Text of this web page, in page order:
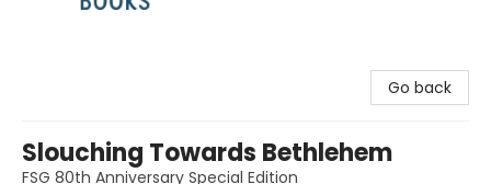
Go back
Slouching Towards Bethlehem
FSG 80th Anniversary Special Edition